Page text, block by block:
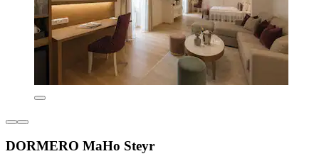
DORMERO MaHo Steyr